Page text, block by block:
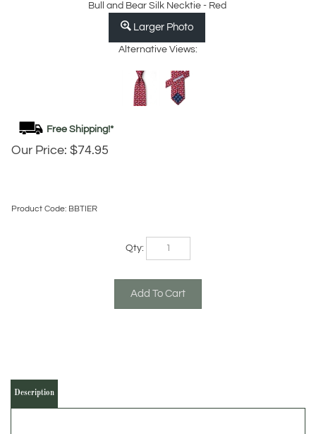
Bull and Bear Silk Necktie - Red
Larger Photo
Alternative Views:
Our Price: $74.95
Product Code: BBTIER
Qty: